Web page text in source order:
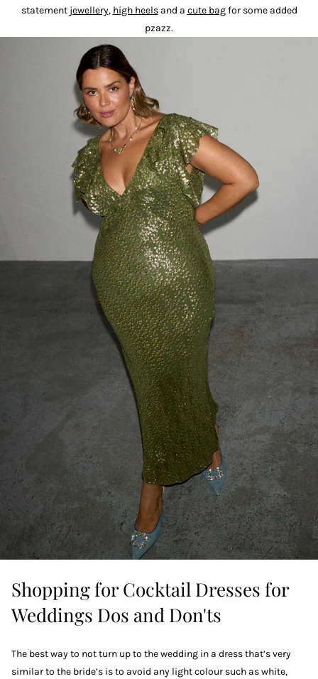
statement jewellery, high heelsand a cute bagfor some added
pzazz.
Shopping for Cocktail Dresses for
Weddings Dos and Don'ts
The best way to not turn up to the wedding in a dress that’s very
similar to the bride’s is to avoid any light colour such as white,